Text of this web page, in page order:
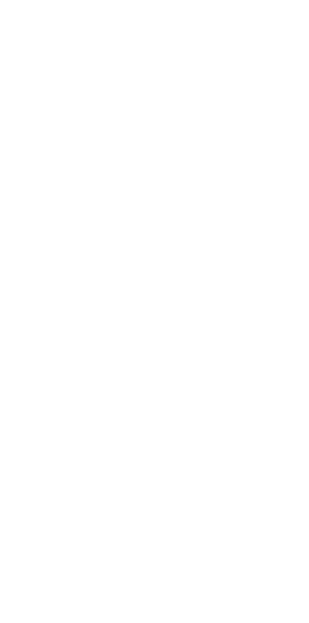
wrr-proj/lib/python3.11', '/
'__doc__',